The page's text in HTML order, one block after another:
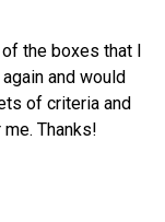
the boxes that I
and would
of criteria and
Thanks!